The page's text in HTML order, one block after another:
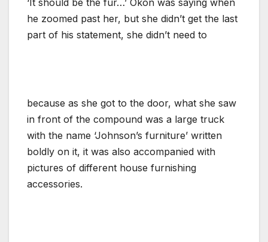
he zoomed past her, but she didn’t get the last
part of his statement, she didn’t need to
because as she got to the door, what she saw
in front of the compound was a large truck
with the name ‘Johnson’s furniture’ written
boldly on it, it was also accompanied with
pictures of different house furnishing
accessories.